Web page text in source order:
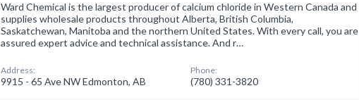
Ward Chemical is the largest producer of calcium chloride in Western Canada and
supplies wholesale products throughout Alberta, British Columbia,
Saskatchewan, Manitoba and the northern United States. With every call, you are
assured expert advice and technical assistance. And r…
Address:
9915 - 65 Ave NW Edmonton, AB
Phone:
(780) 331-3820